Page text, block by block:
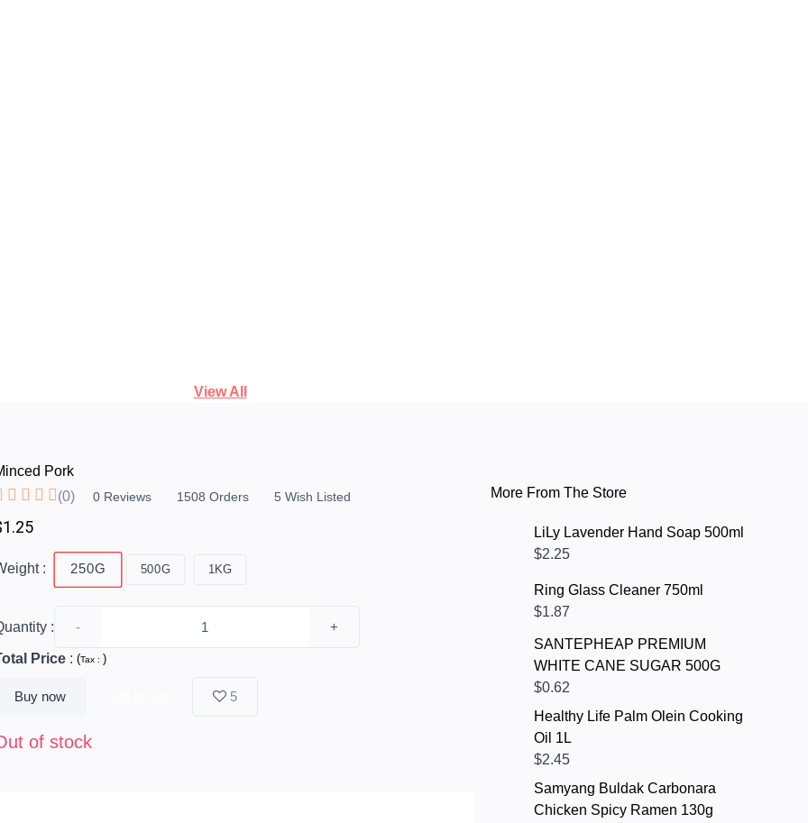
View All
Pork
(0)
0Reviews 1508 Orders 5Wish Listed
: 250G 500G 1KG
: - +
Price: (Tax : )
Buy now 5
of stock
More From The Store
LiLy Lavender Hand Soap 500ml
$2.25
Ring Glass Cleaner 750ml
$1.87
SANTEPHEAP PREMIUM
WHITE CANE SUGAR 500G
$0.62
Healthy Life Palm Olein Cooking
Oil 1L
$2.45
Samyang Buldak Carbonara
Chicken Spicy Ramen 130g